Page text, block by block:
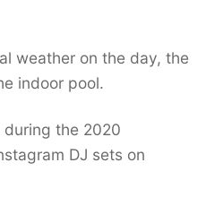
weather on the day, the
indoor pool.
during the 2020
DJ sets on